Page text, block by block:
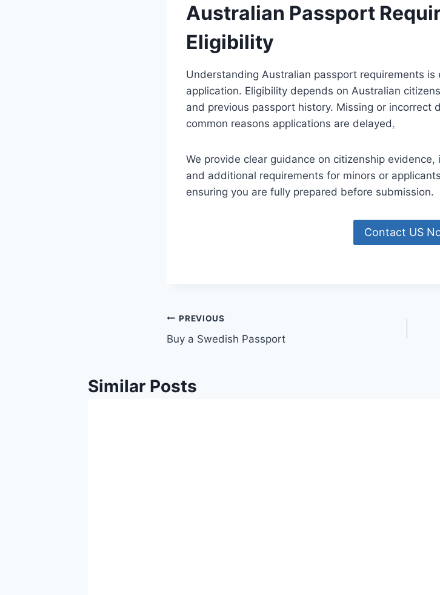
Australian Passport
Eligibility
Understanding Australian passport requirements
application. Eligibility depends on Australian
and previous passport history. Missing or incorrect
common reasons applications are delayed.
We provide clear guidance on citizenship
and additional requirements for minors or
ensuring you are fully prepared before submission.
Contact US
PREVIOUS
Buy a Swedish Passport
Similar Posts